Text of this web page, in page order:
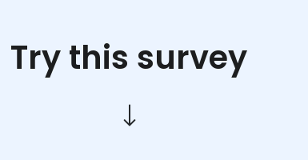
Try this survey